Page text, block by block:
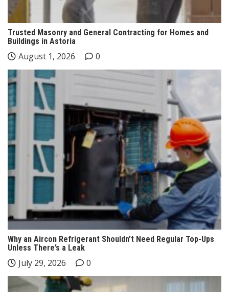
Trusted Masonry and General Contracting for Homes and
Buildings in Astoria
August 1, 2026 0
Why an Aircon Refrigerant Shouldn’t Need Regular Top-Ups
Unless There’s a Leak
July 29, 2026 0